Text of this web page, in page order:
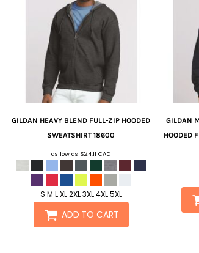
GILDAN HEAVY BLEND FULL-ZIP HOODED
SWEATSHIRT 18600
as low as $24.11CAD
S M L XL 2XL 3XL 4XL 5XL
ADD TO CART
GILDAN
HOODED